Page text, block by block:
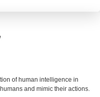
of human intelligence in
and mimic their actions.